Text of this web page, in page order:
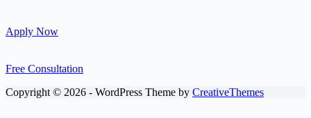
Apply Now
Free Consultation
Copyright © 2026 - WordPress Theme by CreativeThemes